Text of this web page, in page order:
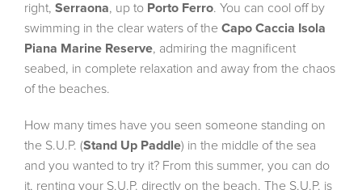
right, Serraona, up to Porto Ferro. You can cool off by
swimming in the clear waters of the Capo Caccia Isola
Piana Marine Reserve, admiring the magnificent
seabed, in complete relaxation and away from the chaos
of the beaches.
How many times have you seen someone standing on
the S.U.P. (Stand Up Paddle) in the middle of the sea
and you wanted to try it? From this summer, you can do
it, renting your S.U.P. directly on the beach. The S.U.P. is